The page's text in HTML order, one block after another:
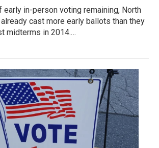
early in-person voting remaining, North
cast more early ballots than they
midterms in 2014.…